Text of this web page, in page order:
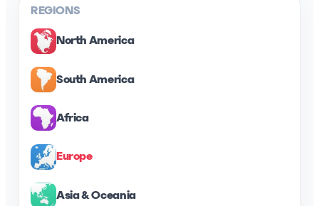
REGIONS
North America
South America
Africa
Europe
Asia & Oceania